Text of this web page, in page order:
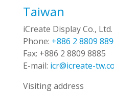
Taiwan
iCreate Display Co., Ltd.
Phone: +886 2 8809
Fax: +886 2 8809 8885
E-mail: icr@icreate-
Visiting address